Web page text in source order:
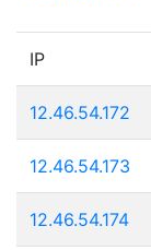
IP
12.46.54.172
12.46.54.173
12.46.54.174